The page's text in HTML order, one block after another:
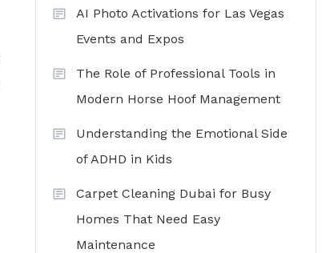
AI Photo Activations for Las Vegas
Events and Expos
The Role of Professional Tools in
Modern Horse Hoof Management
Understanding the Emotional Side
of ADHD in Kids
Carpet Cleaning Dubai for Busy
Homes That Need Easy
Maintenance